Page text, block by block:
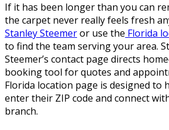
If it has been longer than you can
the carpet never really feels fresh
Stanley Steemeror use the Florida
to find the team serving your area.
Steemer’s contact page directs
booking tool for quotes and
Florida location page is designed to
enter their ZIP code and connect
branch.